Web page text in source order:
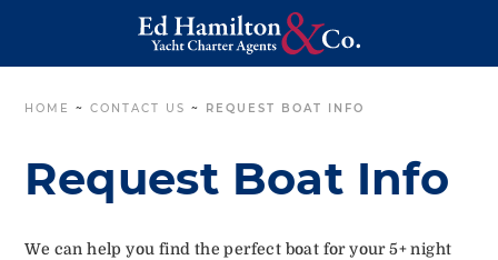
HOME ~CONTACT US ~ REQUEST BOAT INFO
Request Boat Info
We can help you find the perfect boat for your 5+ night